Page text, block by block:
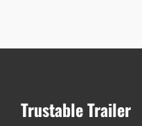
Trustable Trailer